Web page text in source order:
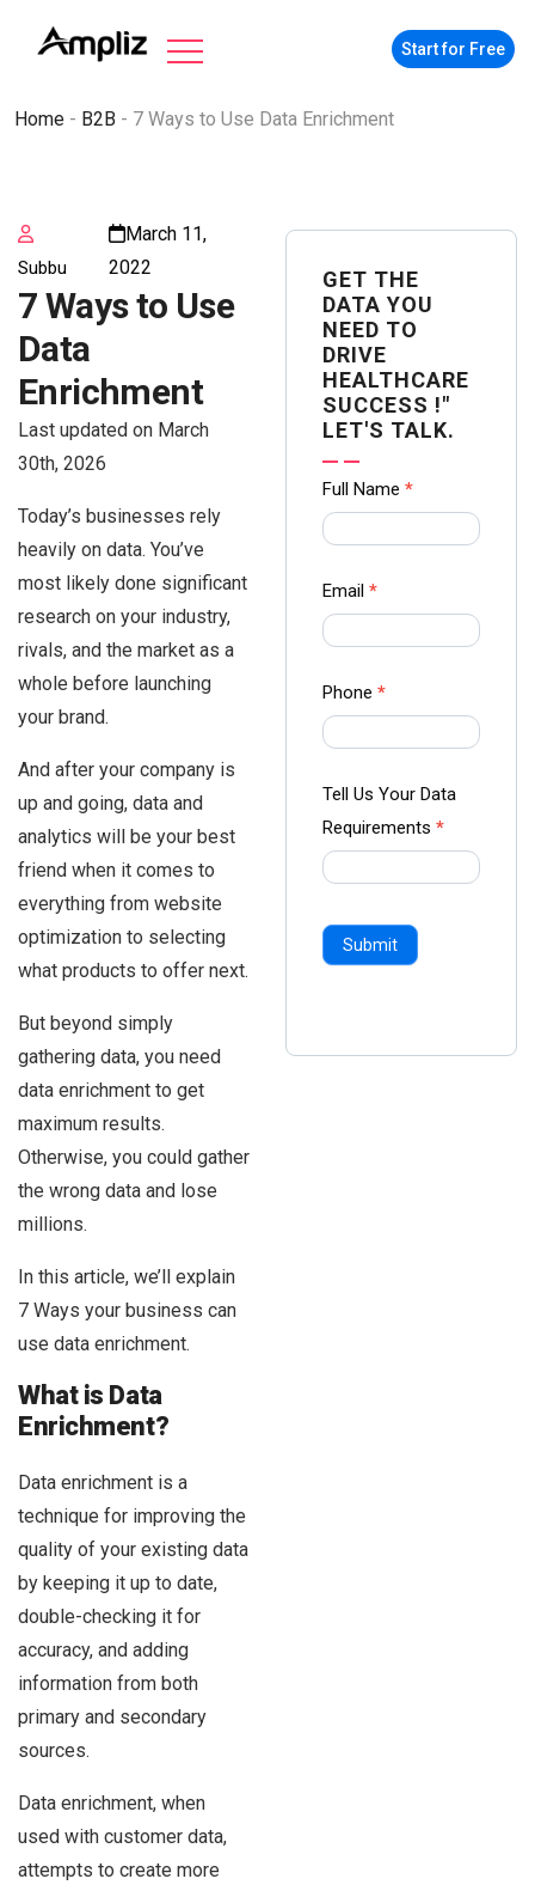
Start for Free
Home - B2B - 7 Ways to Use Data Enrichment
Subbu
March 11,
2022
7 Ways to Use
Data
Enrichment
Last updated on March
30th, 2026
Today’s businesses rely
heavily on data. You’ve
most likely done significant
research on your industry,
rivals, and the market as a
whole before launching
your brand.
And after your company is
up and going, data and
analytics will be your best
friend when it comes to
everything from website
optimization to selecting
what products to offer next.
But beyond simply
gathering data, you need
data enrichment to get
maximum results.
Otherwise, you could gather
the wrong data and lose
millions.
In this article, we’ll explain
7 Ways your business can
use data enrichment.
What is Data
Enrichment?
Data enrichment is a
technique for improving the
quality of your existing data
by keeping it up to date,
double-checking it for
accuracy, and adding
information from both
primary and secondary
sources.
Data enrichment, when
used with customer data,
attempts to create more
GET THE
DATA YOU
NEED TO
DRIVE
HEALTHCARE
SUCCESS !"
LET'S TALK.
Contact
us Form
Ampliz
Full Name *
Email *
Phone *
Tell Us Your Data
Requirements *
Submit